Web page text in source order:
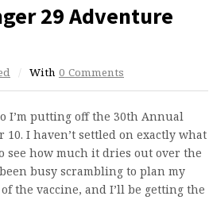
29 Adventure
/ With 0 Comments
I’m putting off the 30th Annual
I haven’t settled on exactly what
how much it dries out over the
busy scrambling to plan my
the vaccine, and I’ll be getting the